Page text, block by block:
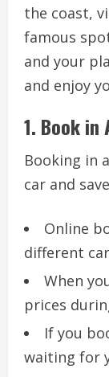
the coast,
famous
and your
and enjoy
1. Book
Booking in
car and
Online
different
When
prices
If you
waiting for